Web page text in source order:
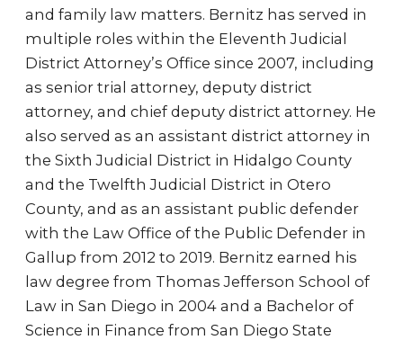
and family law matters. Bernitz has served in
multiple roles within the Eleventh Judicial
District Attorney’s Office since 2007, including
as senior trial attorney, deputy district
attorney, and chief deputy district attorney. He
also served as an assistant district attorney in
the Sixth Judicial District in Hidalgo County
and the Twelfth Judicial District in Otero
County, and as an assistant public defender
with the Law Office of the Public Defender in
Gallup from 2012 to 2019. Bernitz earned his
law degree from Thomas Jefferson School of
Law in San Diego in 2004 and a Bachelor of
Science in Finance from San Diego State